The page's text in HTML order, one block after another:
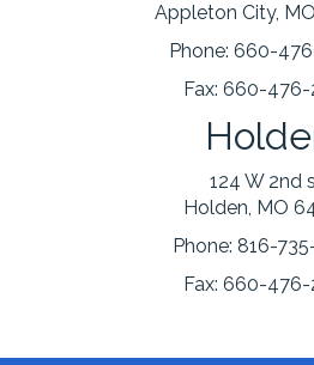
Appleton City,
Phone: 660-
Fax: 660-476-
124 W 2nd
Holden, MO
Phone: 816-
Fax: 660-476-